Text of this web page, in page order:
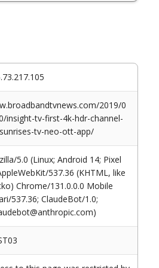
2019/0
insight-tv-first-4k-hdr-channel-
tv-neo-ott-app/
5.0 (Linux; Android 14; Pixel
537.36 (KHTML, like
Chrome/131.0.0.0 Mobile
537.36; ClaudeBot/1.0;